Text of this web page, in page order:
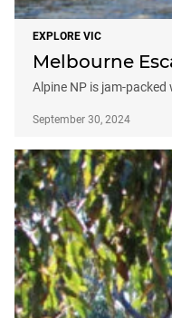
EXPLORE VIC
Melbourne
Alpine NP is jam-
September 30, 2024